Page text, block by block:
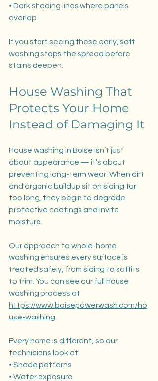
• Dark shading lines where panels
overlap
If you start seeing these early, soft
washing stops the spread before
stains deepen.
House Washing That
Protects Your Home
Instead of Damaging It
House washing in Boise isn’t just
about appearance — it’s about
preventing long-term wear. When dirt
and organic buildup sit on siding for
too long, they begin to degrade
protective coatings and invite
moisture.
Our approach to whole-home
washing ensures every surface is
treated safely, from siding to soffits
to trim. You can see our full house
washing process at
https://www.boisepowerwash.com/ho
use-washing
Every home is different, so our
technicians look at:
• Shade patterns
• Water exposure